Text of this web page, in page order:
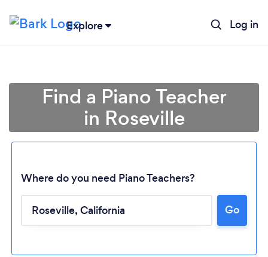
Explore Log in
Find a Piano Teacher
in Roseville
Where do you need Piano Teachers?
Go